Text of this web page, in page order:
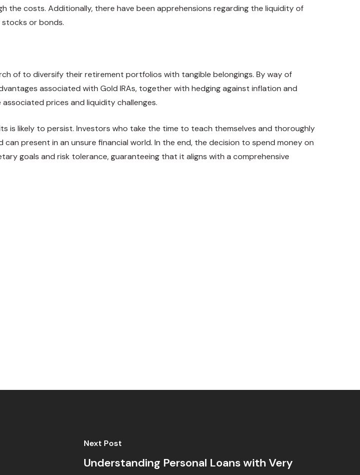
costs. Additionally, there have been apprehensions regarding the liquidity of
stocks or bonds.
of to diversify their retirement portfolios with tangible belongings. By way of
associated with Gold IRAs, together with hedging against inflation and
prices and liquidity challenges.
is likely to persist. Investors who take the time to teach themselves and thoroughly
present in an unsure financial world. In the end, the decision to spend money on
goals and risk tolerance, guaranteeing that it aligns with a comprehensive
Next Post
Understanding Personal Loans with Very